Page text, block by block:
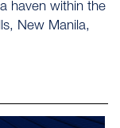
haven within the
New Manila,